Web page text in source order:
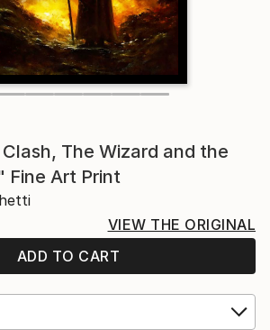
The Wizard and the
Fine Art Print
VIEW THE ORIGINAL
ADD TO CART